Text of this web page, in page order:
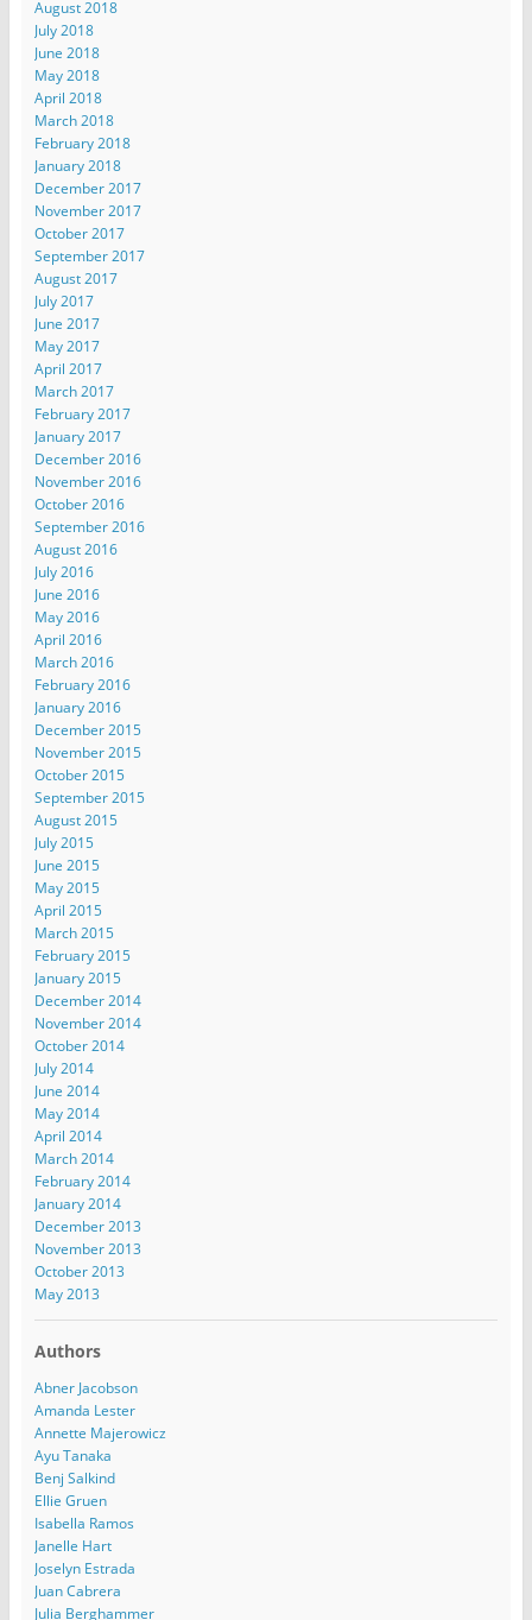
August 2018
July 2018
June 2018
May 2018
April 2018
March 2018
February 2018
January 2018
December 2017
November 2017
October 2017
September 2017
August 2017
July 2017
June 2017
May 2017
April 2017
March 2017
February 2017
January 2017
December 2016
November 2016
October 2016
September 2016
August 2016
July 2016
June 2016
May 2016
April 2016
March 2016
February 2016
January 2016
December 2015
November 2015
October 2015
September 2015
August 2015
July 2015
June 2015
May 2015
April 2015
March 2015
February 2015
January 2015
December 2014
November 2014
October 2014
July 2014
June 2014
May 2014
April 2014
March 2014
February 2014
January 2014
December 2013
November 2013
October 2013
May 2013
Authors
Abner Jacobson
Amanda Lester
Annette Majerowicz
Ayu Tanaka
Benj Salkind
Ellie Gruen
Isabella Ramos
Janelle Hart
Joselyn Estrada
Juan Cabrera
Julia Berghammer